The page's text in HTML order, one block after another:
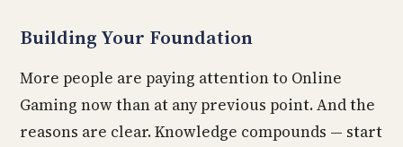
Building Your Foundation
More people are paying attention to Online
Gaming now than at any previous point. And the
reasons are clear. Knowledge compounds — start